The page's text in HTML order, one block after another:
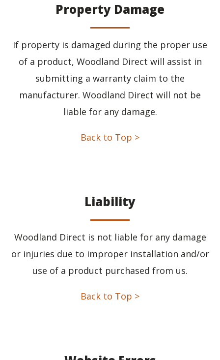
Property Damage
If property is damaged during the proper use
of a product, Woodland Direct will assist in
submitting a warranty claim to the
manufacturer. Woodland Direct will not be
liable for any damage.
Back to Top >
Liability
Woodland Direct is not liable for any damage
or injuries due to improper installation and/or
use of a product purchased from us.
Back to Top >